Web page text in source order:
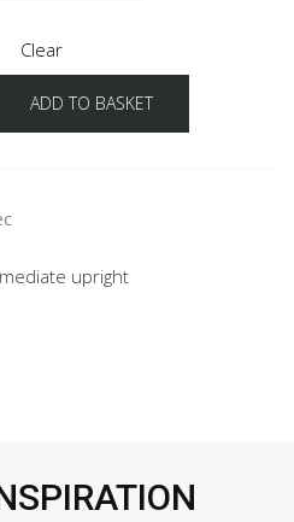
Clear
ADD TO BASKET
upright